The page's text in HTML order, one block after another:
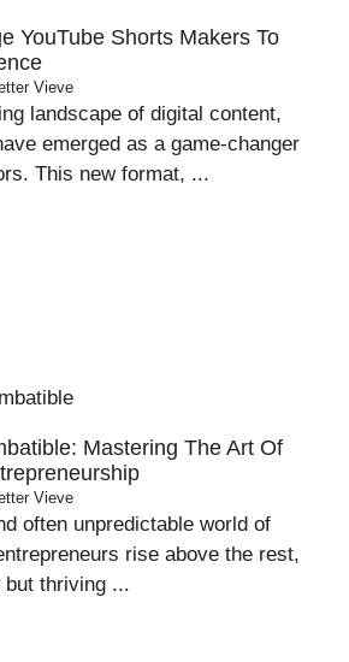
YouTube Shorts Makers To
Vieve
landscape of digital content,
emerged as a game-changer
This new format, ...
Mastering The Art Of
Vieve
often unpredictable world of
rise above the rest,
thriving ...